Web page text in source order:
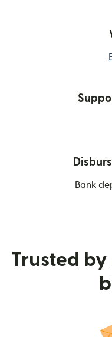
Bank
Trusted by